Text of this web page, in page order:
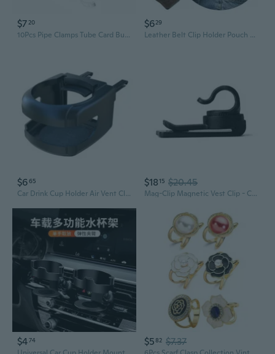
$7 20
10Pcs Pipe Clamps Tube Card Buckle O Shape Pipe Clamps Water Pipe Tight Clip Support Holder Pipe Push Snaps Clip Hangers
$629
Leather Belt Clip Holder Pouch Case for Samsung Galaxy Z Flip/Z Flip 3 5G
$665
Car Drink Cup Holder Air Vent Clip-on Mount Water Bottle Stand Storage for Auto Vehicle Cola Beverage Can Ashtray Bracket Supplies
$1815 $20.45
Mag-Clip Magnetic Vest Clip - C-Shaped Clip System For Your Reservoir Tube
$474 $582 $7.37